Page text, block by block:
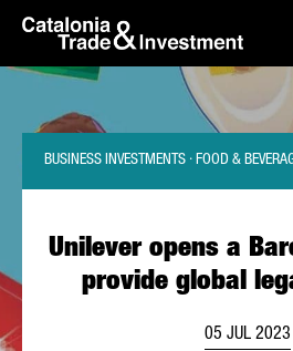
Skip to Main Content
skip-to-content
Unilever opens a
provide global
BUSINESS INVESTMENTS · FOOD &
05 JUL 2023